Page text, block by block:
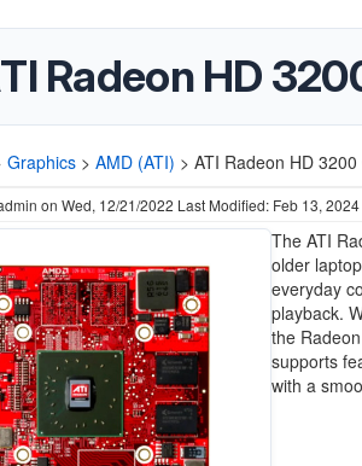
Radeon HD
Graphics > AMD (ATI) > ATI Radeon HD
on Wed, 12/21/2022 Last Modified: Feb 13, 2024
The ATI
older
everyday
playback.
the
supports
with a